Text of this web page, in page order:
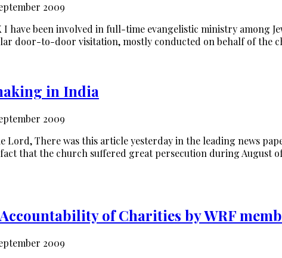
2009
I have been involved in full-time evangelistic ministry among
door-to-door visitation, mostly conducted on behalf of the
in India
2009
Lord, There was this article yesterday in the leading news
that the church suffered great persecution during August
of Charities by WRF
2009